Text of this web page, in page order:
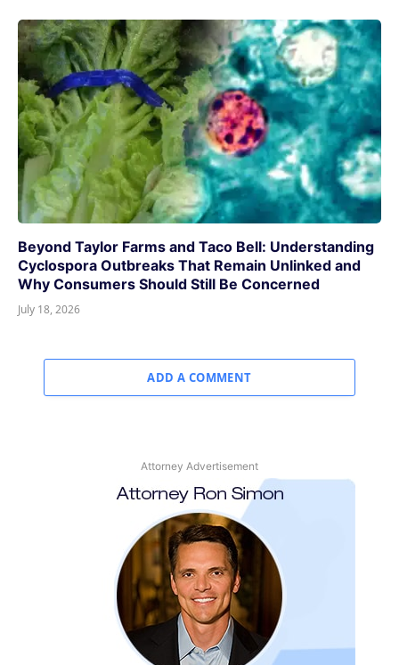
Beyond Taylor Farms and Taco Bell: Understanding
Cyclospora Outbreaks That Remain Unlinked and
Why Consumers Should Still Be Concerned
July 18, 2026
ADD A COMMENT
Attorney Advertisement